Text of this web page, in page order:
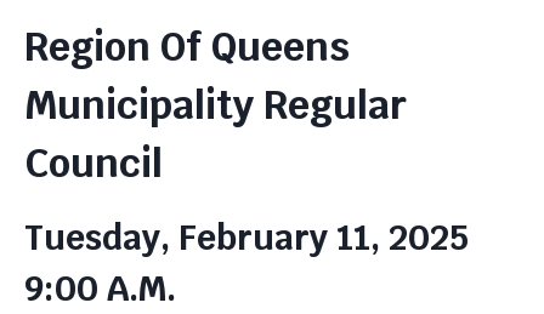
Region Of Queens
Municipality Regular
Council
Tuesday, February 11, 2025
9:00 A.m.